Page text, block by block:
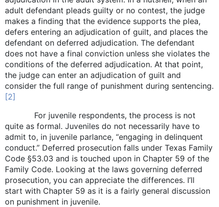
adult defendant pleads guilty or no contest, the judge
makes a finding that the evidence supports the plea,
defers entering an adjudication of guilt, and places the
defendant on deferred adjudication. The defendant
does not have a final conviction unless she violates the
conditions of the deferred adjudication. At that point,
the judge can enter an adjudication of guilt and
consider the full range of punishment during sentencing.
[2]
For juvenile respondents, the process is not
quite as formal. Juveniles do not necessarily have to
admit to, in juvenile parlance, “engaging in delinquent
conduct.” Deferred prosecution falls under Texas Family
Code §53.03 and is touched upon in Chapter 59 of the
Family Code. Looking at the laws governing deferred
prosecution, you can appreciate the differences. I’ll
start with Chapter 59 as it is a fairly general discussion
on punishment in juvenile.